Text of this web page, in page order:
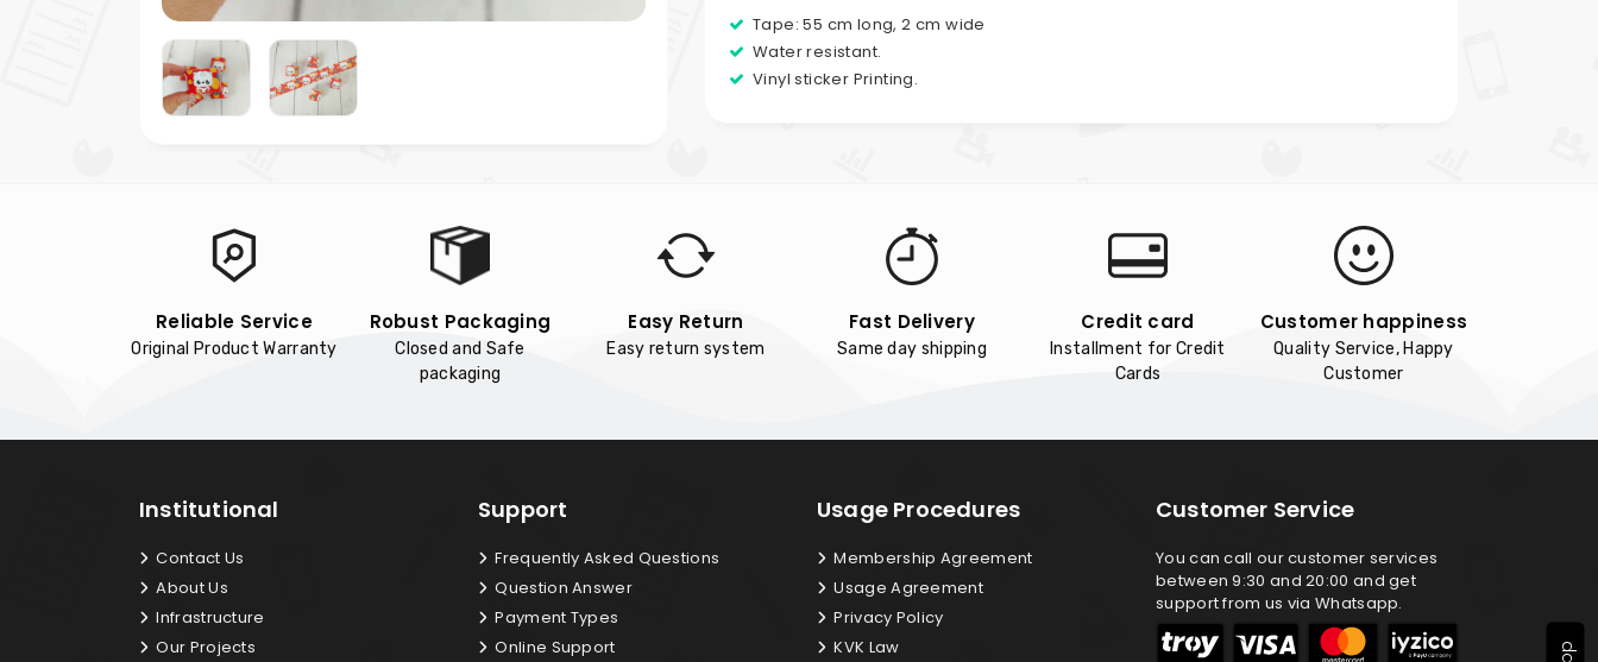
Tape: 55 cm long, 2 cm wide
Water resistant.
Vinyl sticker Printing.
Reliable Service
Original Product Warranty
Robust Packaging
Closed and Safe
packaging
Easy Return
Easy return system
Fast Delivery
Same day shipping
Credit card
Installment for Credit
Cards
Customer happiness
Quality Service, Happy
Customer
Institutional
Contact Us
About Us
Infrastructure
Our Projects
Support
Frequently Asked Questions
Question Answer
Payment Types
Online Support
Usage Procedures
Membership Agreement
Usage Agreement
Privacy Policy
KVK Law
Customer Service
You can call our customer services
between 9:30 and 20:00 and get
support from us via Whatsapp.